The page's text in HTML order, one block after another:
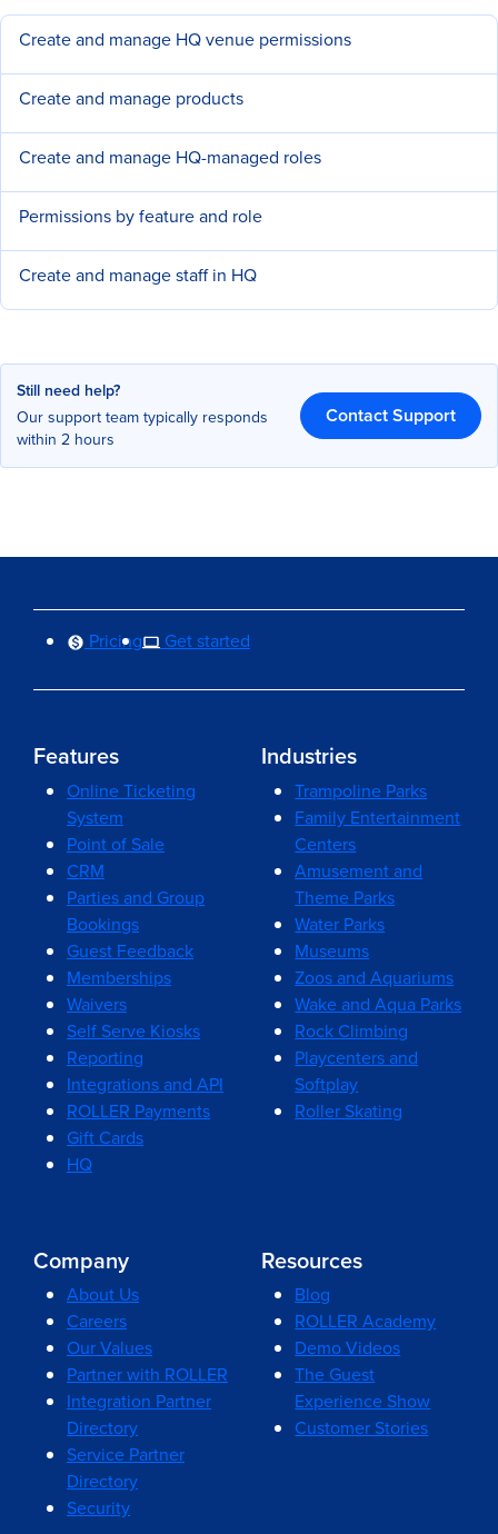
Create and manage HQ venue permissions
Create and manage products
Create and manage HQ-managed roles
Permissions by feature and role
Create and manage staff in HQ
Still need help?
Our support team typically responds
within 2 hours
Contact Support
Pricing Get started
Features
Online Ticketing
System
Point of Sale
CRM
Parties and Group
Bookings
Guest Feedback
Memberships
Waivers
Self Serve Kiosks
Reporting
Integrations and API
ROLLER Payments
Gift Cards
HQ
Industries
Trampoline Parks
Family Entertainment
Centers
Amusement and
Theme Parks
Water Parks
Museums
Zoos and Aquariums
Wake and Aqua Parks
Rock Climbing
Playcenters and
Softplay
Roller Skating
Company
About Us
Careers
Our Values
Partner with ROLLER
Integration Partner
Directory
Service Partner
Directory
Security
Resources
Blog
ROLLER Academy
Demo Videos
The Guest
Experience Show
Customer Stories